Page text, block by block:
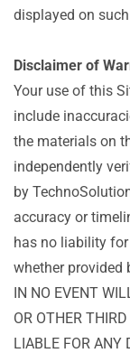
displayed on
Disclaimer of
Your use of this
include
the materials on
independently
by
accuracy or
has no liability
whether provided
IN NO EVENT
OR OTHER
LIABLE FOR ANY